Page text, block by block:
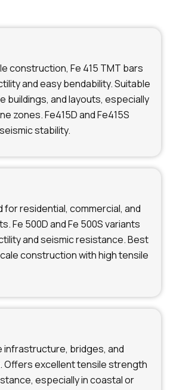
construction, Fe 415 TMT bars
and easy bendability. Suitable
buildings, and layouts, especially
zones. Fe415D and Fe415S
stability.
residential, commercial, and
Fe 500D and Fe 500S variants
and seismic resistance. Best
construction with high tensile
infrastructure, bridges, and
Offers excellent tensile strength
especially in coastal or